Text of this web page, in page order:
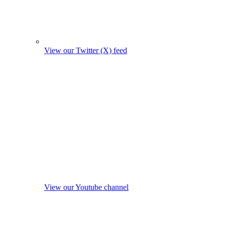
View our Twitter (X) feed
View our Youtube channel